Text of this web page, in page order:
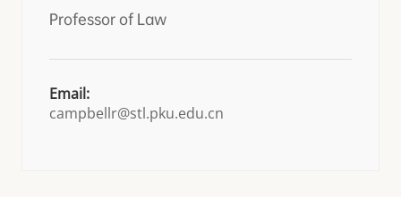
Professor of Law
Email:
campbellr@stl.pku.edu.cn